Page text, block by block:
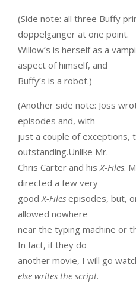
(Side note: all three Buffy
doppelgänger at one point.
Willow’s is herself as a
aspect of himself, and
Buffy’s is a robot.)
(Another side note: Joss
episodes and, with
just a couple of exceptions,
outstanding.Unlike Mr.
Chris Carter and hisX-Files.
directed a few very
goodX-Files episodes, but,
allowed nowhere
near the typing machine or
In fact, if they do
another movie, I will go
else writes the script.